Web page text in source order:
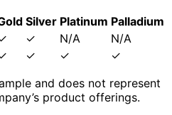
Silver Platinum Palladium
✓ N/A
N/A
✓ ✓
✓
and does not represent
product offerings.